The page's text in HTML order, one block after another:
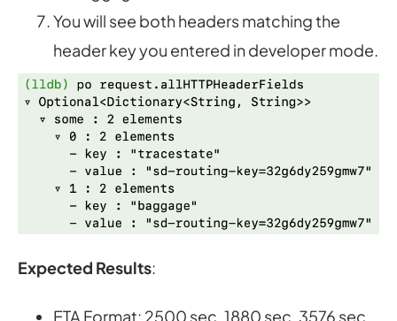
You will see both headers matching the
header key you entered in developer mode.
Expected Results:
ETA Format: 2500 sec, 1880 sec, 3576 sec